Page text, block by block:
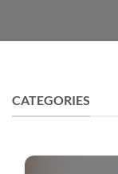
CATEGORIES